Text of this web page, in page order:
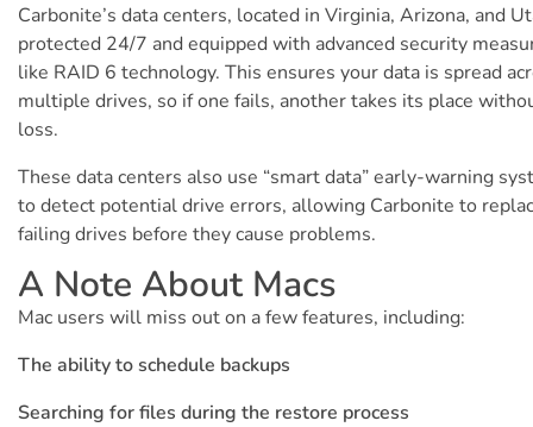
Carbonite’s data centers, located in Virginia, Arizona, and
protected 24/7 and equipped with advanced security
like RAID 6 technology. This ensures your data is spread
multiple drives, so if one fails, another takes its place
loss.
These data centers also use “smart data” early-warning
to detect potential drive errors, allowing Carbonite to
failing drives before they cause problems.
A Note About Macs
Mac users will miss out on a few features, including:
The ability to schedule backups
Searching for files during the restore process